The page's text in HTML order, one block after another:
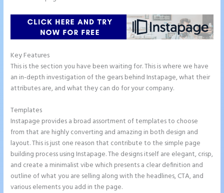
Key Features
This is the section you have been waiting for. This is where we have
an in-depth investigation of the gears behind Instapage, what their
attributes are, and what they can do for your company.
Templates
Instapage provides a broad assortment of templates to choose
from that are highly converting and amazing in both design and
layout. This is just one reason that contribute to the simple page
building process using Instapage. The designs itself are elegant, crisp,
and create a minimalist vibe which presents a clear definition and
outline of what you are selling along with the headlines, CTA, and
various elements you add in the page.